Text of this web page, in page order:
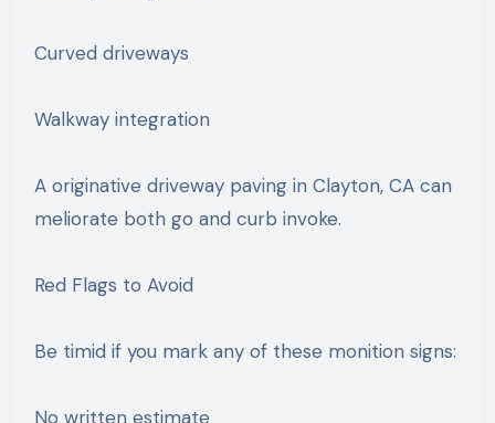
Curved driveways
Walkway integration
A originative driveway paving in Clayton, CA can
meliorate both go and curb invoke.
Red Flags to Avoid
Be timid if you mark any of these monition signs:
No written estimate